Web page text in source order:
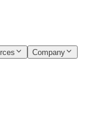
Company